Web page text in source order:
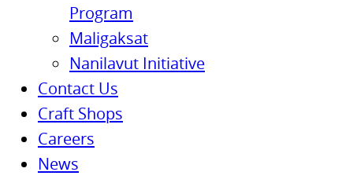
Program
Maligaksat
Nanilavut Initiative
Contact Us
Craft Shops
Careers
News